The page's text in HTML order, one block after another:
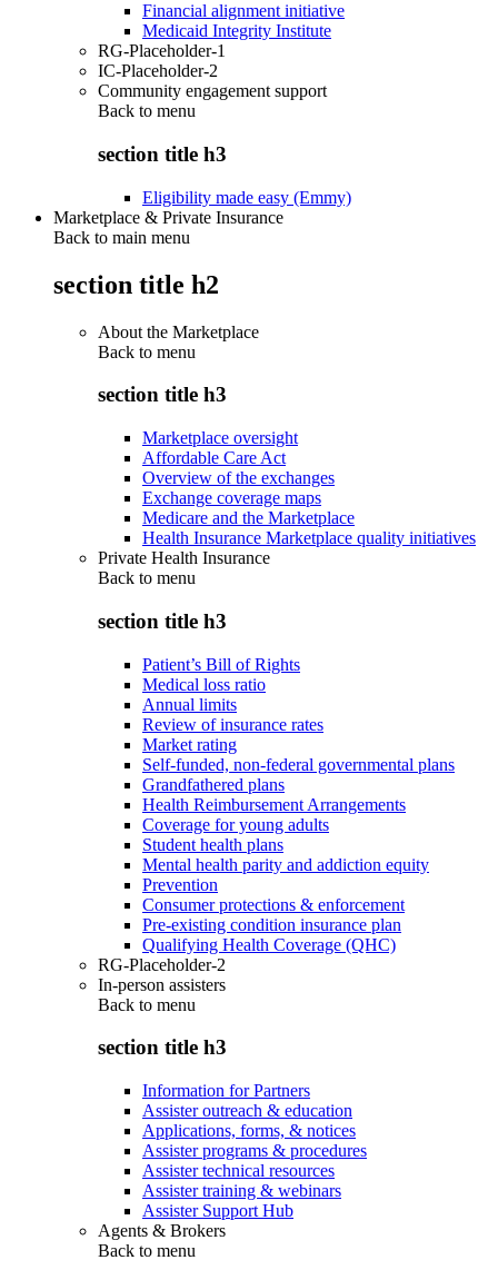
Financial alignment initiative
Medicaid Integrity Institute
RG-Placeholder-1
IC-Placeholder-2
Community engagement support
Back to menu
section title h3
Eligibility made easy (Emmy)
Marketplace & Private Insurance
Back to main menu
section title h2
About the Marketplace
Back to menu
section title h3
Marketplace oversight
Affordable Care Act
Overview of the exchanges
Exchange coverage maps
Medicare and the Marketplace
Health Insurance Marketplace quality initiatives
Private Health Insurance
Back to menu
section title h3
Patient’s Bill of Rights
Medical loss ratio
Annual limits
Review of insurance rates
Market rating
Self-funded, non-federal governmental plans
Grandfathered plans
Health Reimbursement Arrangements
Coverage for young adults
Student health plans
Mental health parity and addiction equity
Prevention
Consumer protections & enforcement
Pre-existing condition insurance plan
Qualifying Health Coverage (QHC)
RG-Placeholder-2
In-person assisters
Back to menu
section title h3
Information for Partners
Assister outreach & education
Applications, forms, & notices
Assister programs & procedures
Assister technical resources
Assister training & webinars
Assister Support Hub
Agents & Brokers
Back to menu